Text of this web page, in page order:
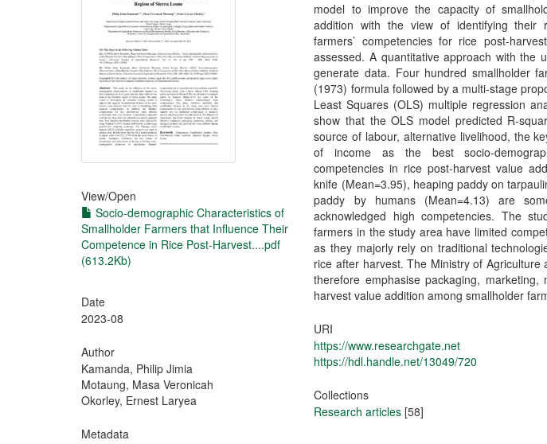
View/Open
Socio-demographic Characteristics of
Smallholder Farmers that Influence Their
Competence in Rice Post-Harvest....pdf
(613.2Kb)
Date
2023-08
Author
Kamanda, Philip Jimia
Motaung, Masa Veronicah
Okorley, Ernest Laryea
Metadata
model to improve the capacity of
addition with the view of identifying their
farmers’ competencies for rice post-
assessed. A quantitative approach with the
generate data. Four hundred smallholder
(1973) formula followed by a multi-stage
Least Squares (OLS) multiple regression
show that the OLS model predicted R-
source of labour, alternative livelihood, the
of income as the best socio-
competencies in rice post-harvest value
knife (Mean=3.95), heaping paddy on
paddy by humans (Mean=4.13) are
acknowledged high competencies. The
farmers in the study area have limited
as they majorly rely on traditional
rice after harvest. The Ministry of
therefore emphasise packaging,
harvest value addition among smallholder
URI
https://www.researchgate.net
https://hdl.handle.net/13049/720
Collections
Research articles [58]